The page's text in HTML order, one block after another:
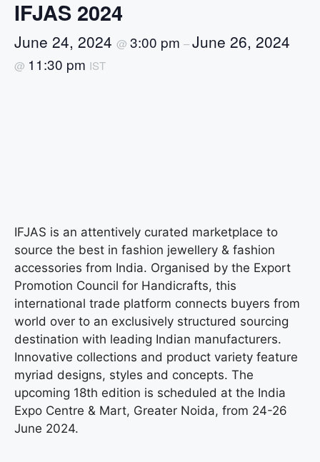
IFJAS 2024
June 24, 2024 @ 3:00 pm –June 26, 2024
@ 11:30 pm IST
IFJAS is an attentively curated marketplace to
source the best in fashion jewellery & fashion
accessories from India. Organised by the Export
Promotion Council for Handicrafts, this
international trade platform connects buyers from
world over to an exclusively structured sourcing
destination with leading Indian manufacturers.
Innovative collections and product variety feature
myriad designs, styles and concepts. The
upcoming 18th edition is scheduled at the India
Expo Centre & Mart, Greater Noida, from 24-26
June 2024.